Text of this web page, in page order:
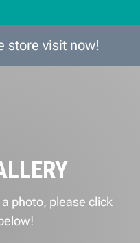
store visit now!
photo, please click